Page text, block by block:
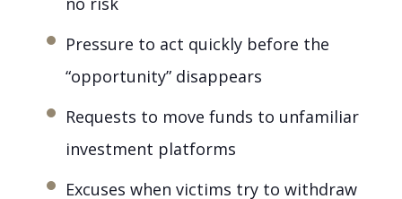
Pressure to act quickly before the
“opportunity” disappears
Requests to move funds to unfamiliar
investment platforms
Excuses when victims try to withdraw